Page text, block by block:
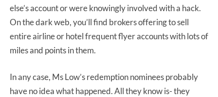
else’s account or were knowingly involved with a hack.
On the dark web, you’ll find brokers offering to sell
entire airline or hotel frequent flyer accounts with lots of
miles and points in them.
In any case, Ms Low’s redemption nominees probably
have no idea what happened. All they know is- they